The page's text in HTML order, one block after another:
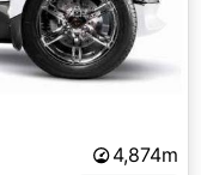
4,874m